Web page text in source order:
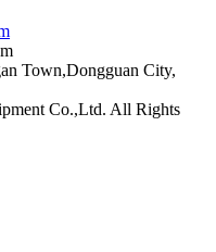
Town,Dongguan City,
Co.,Ltd. All Rights